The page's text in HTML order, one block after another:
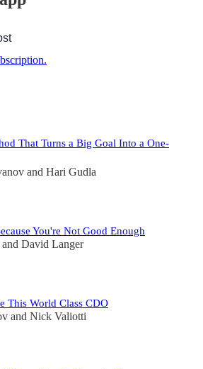
That Turns a Big Goal Into a One-
and Hari Gudla
You're Not Good Enough
and David Langer
This World Class CDO
and Nick Valiotti